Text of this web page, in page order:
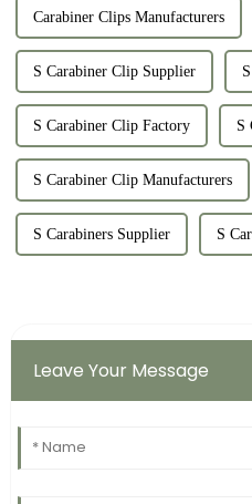
Carabiner Clips Manufacturers
S Carabiner Clip Supplier
S Carabiner Clip Factory S
S Carabiner Clip Manufacturers
S Carabiners Supplier S
Leave Your Message